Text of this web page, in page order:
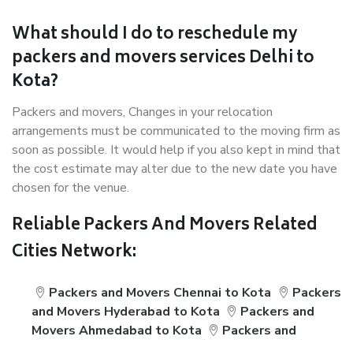
What should I do to reschedule my
packers and movers services Delhi to
Kota?
Packers and movers, Changes in your relocation
arrangements must be communicated to the moving firm as
soon as possible. It would help if you also kept in mind that
the cost estimate may alter due to the new date you have
chosen for the venue.
Reliable Packers And Movers Related
Cities Network:
Packers and Movers Chennai to Kota
Packers
and Movers Hyderabad to Kota
Packers and
Movers Ahmedabad to Kota
Packers and